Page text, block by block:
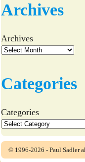
Archives
Archives
Categories
Categories
© 1996-2026 - Paul Sadler